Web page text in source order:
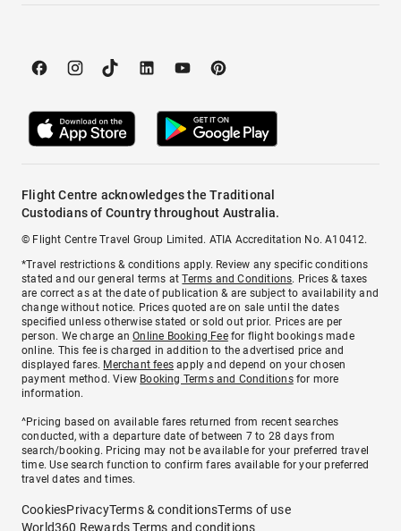
Flight Centre acknowledges the Traditional
Custodians of Country throughout Australia.
© Flight Centre Travel Group Limited. ATIA Accreditation No. A10412.
*Travel restrictions & conditions apply. Review any specific conditions
stated and our general terms atTerms and Conditions. Prices & taxes
are correct as at the date of publication & are subject to availability and
change without notice. Prices quoted are on sale until the dates
specified unless otherwise stated or sold out prior. Prices are per
person. We charge anOnline Booking Feefor flight bookings made
online. This fee is charged in addition to the advertised price and
displayed fares. Merchant fees apply and depend on your chosen
payment method. View Booking Terms and Conditionsfor more
information.
^Pricing based on available fares returned from recent searches
conducted, with a departure date of between 7 to 28 days from
search/booking. Pricing may not be available for your preferred travel
time. Use search function to confirm fares available for your preferred
travel dates and times.
CookiesPrivacyTerms & conditionsTerms of use
World360 Rewards Terms and conditions